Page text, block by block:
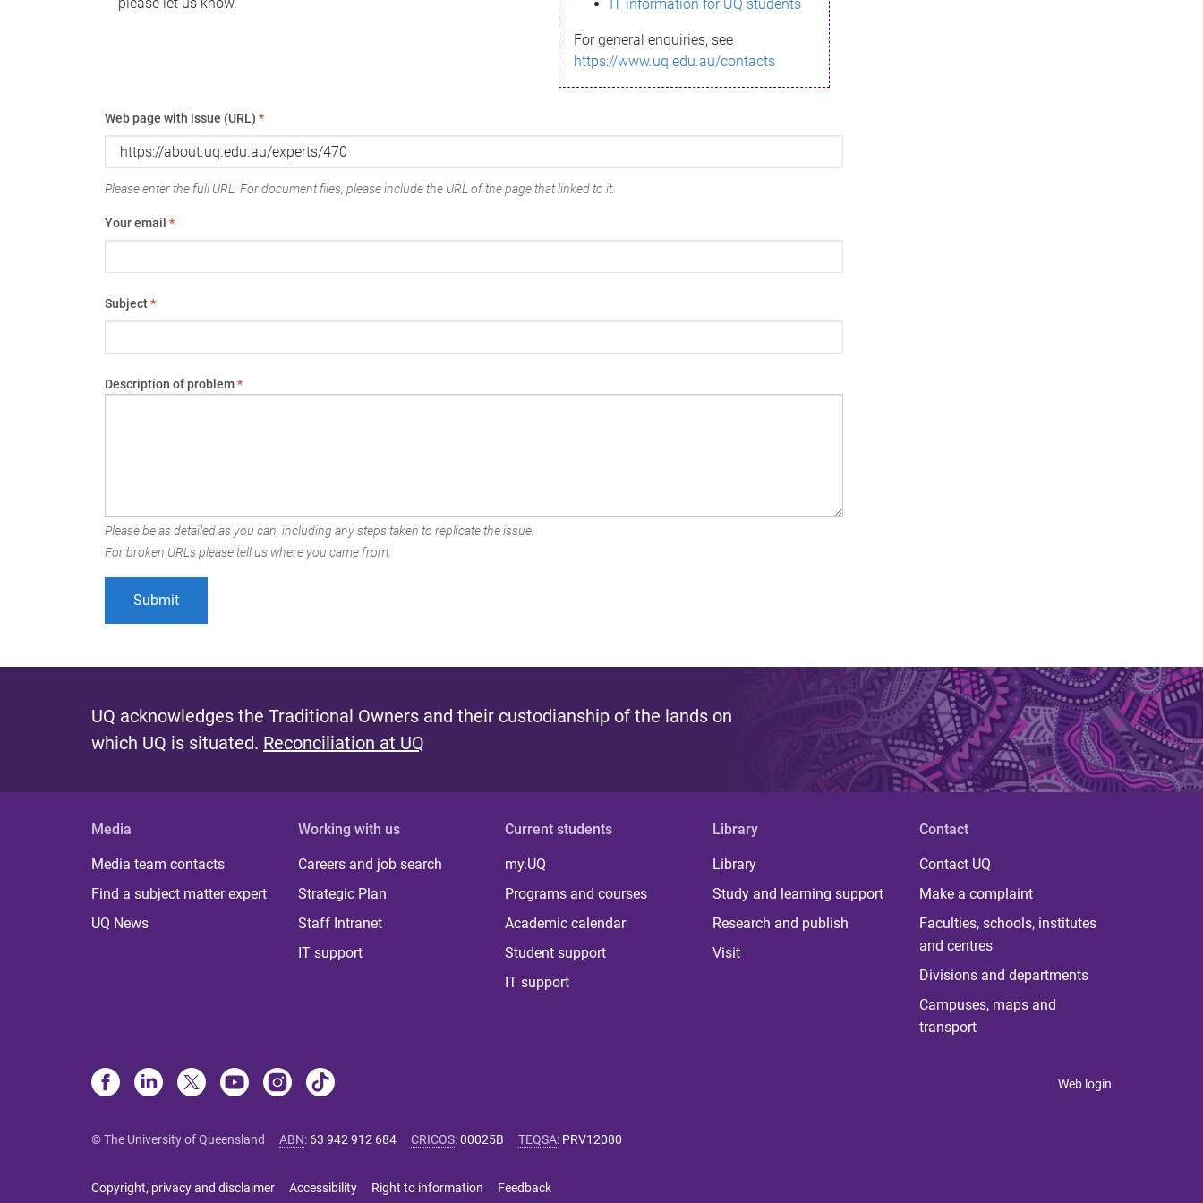
IT information for UQ students
For general enquiries, see
https://www.uq.edu.au/contacts
Web page with issue (URL) *
Please enter the full URL. For document files, please include the URL of the page that linked to it.
Your email *
Subject*
Description of problem*
Please be as detailed as you can, including any steps taken to replicate the issue.
For broken URLs please tell us where you came from.
UQ acknowledges the Traditional Owners and their custodianship of the lands on
which UQ is situated. Reconciliation at UQ
Media
Media team contacts
Find a subject matter expert
UQ News
Working with us
Careers and job search
Strategic Plan
Staff Intranet
IT support
Current students
my.UQ
Programs and courses
Academic calendar
Student support
IT support
Library
Library
Study and learning support
Research and publish
Visit
Contact
Contact UQ
Make a complaint
Faculties, schools, institutes
and centres
Divisions and departments
Campuses, maps and
transport
Web login
© The University of Queensland ABN: 63 942 912 684 CRICOS:00025B TEQSA: PRV12080
Copyright, privacy and disclaimer Accessibility Right to information Feedback